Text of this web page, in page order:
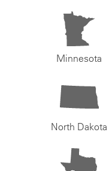
Minnesota
North Dakota